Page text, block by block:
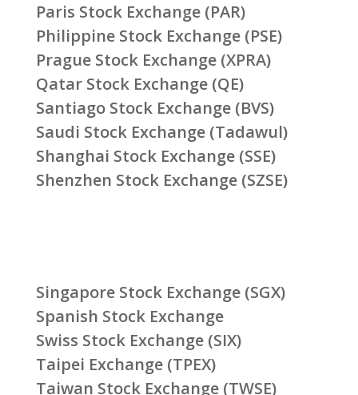
Paris Stock Exchange (PAR)
Philippine Stock Exchange (PSE)
Prague Stock Exchange (XPRA)
Qatar Stock Exchange (QE)
Santiago Stock Exchange (BVS)
Saudi Stock Exchange (Tadawul)
Shanghai Stock Exchange (SSE)
Shenzhen Stock Exchange (SZSE)
Singapore Stock Exchange (SGX)
Spanish Stock Exchange
Swiss Stock Exchange (SIX)
Taipei Exchange (TPEX)
Taiwan Stock Exchange (TWSE)